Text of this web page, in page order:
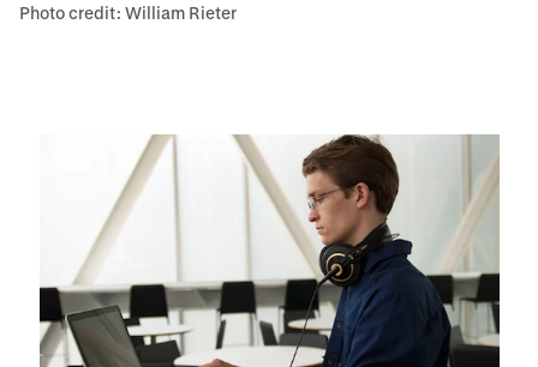
Photo credit: William Rieter